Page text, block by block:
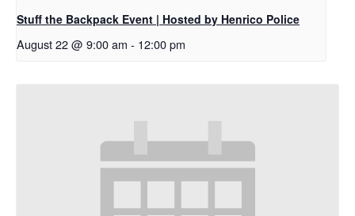
Stuff the Backpack Event | Hosted by Henrico Police
August 22 @ 9:00 am - 12:00 pm